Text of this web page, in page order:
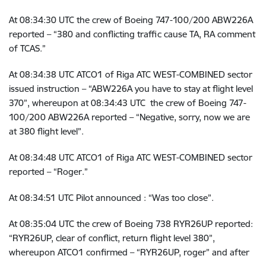
At08:34:30 UTC the crew of Boeing 747-100/200 ABW226A
reported – “380 and conflicting traffic cause TA, RA comment
of TCAS.”
At08:34:38 UTC ATCO1 of Riga ATC WEST-COMBINED sector
issued instruction – “ABW226A you have to stay at flight level
370”, whereupon at08:34:43 UTC the crew of Boeing 747-
100/200 ABW226A reported – “Negative, sorry, now we are
at 380 flight level”.
At08:34:48 UTC ATCO1 of Riga ATC WEST-COMBINED sector
reported – “Roger.”
At08:34:51 UTC Pilot announced : “Was too close”.
At08:35:04 UTC the crew of Boeing 738 RYR26UP reported:
“RYR26UP, clear of conflict, return flight level 380”,
whereupon ATCO1 confirmed – “RYR26UP, roger” and after